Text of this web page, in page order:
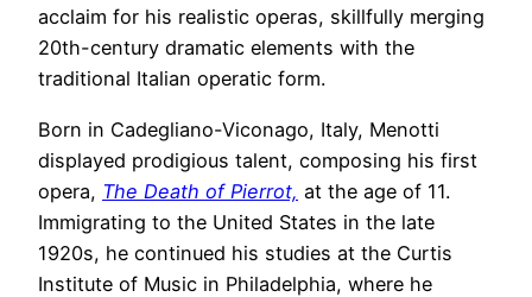
acclaim for his realistic operas, skillfully merging
20th-century dramatic elements with the
traditional Italian operatic form.
Born in Cadegliano-Viconago, Italy, Menotti
displayed prodigious talent, composing his first
opera, The Death of Pierrot, at the age of 11.
Immigrating to the United States in the late
1920s, he continued his studies at the Curtis
Institute of Music in Philadelphia, where he